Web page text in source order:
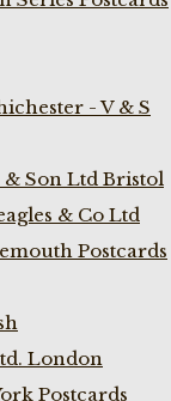
- V & S
Son Ltd Bristol
& Co Ltd
Postcards
London
Postcards